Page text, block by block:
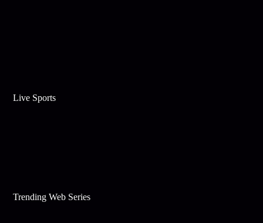
Live Sports
Trending Web Series